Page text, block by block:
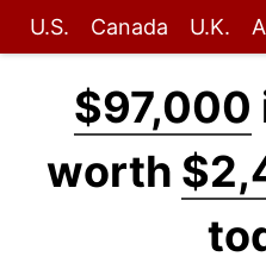
U.S. Canada U.K.
$97,000
worth